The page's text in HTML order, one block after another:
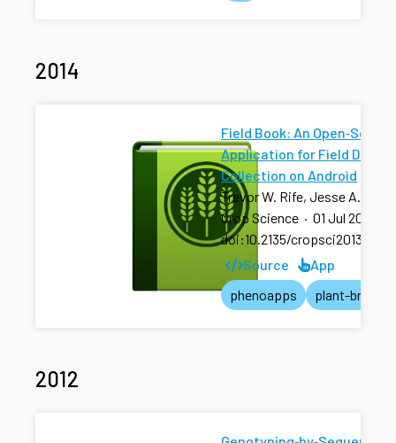
2014
Field Book: An Open‐Source
Application for Field Data
Collection on Android
Trevor W. Rife, Jesse A.
Crop Science · 01 Jul 2014
doi:10.2135/
Source
App
phenoapps
plant-
2012